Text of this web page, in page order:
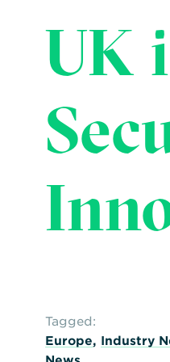
UK
Tagged:
Europe, Industry